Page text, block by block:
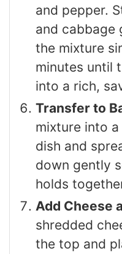
and pepper.
and cabbage
the mixture
minutes until
into a rich,
Transfer to
mixture into
dish and
down gently
holds
Add Cheese
shredded
the top and